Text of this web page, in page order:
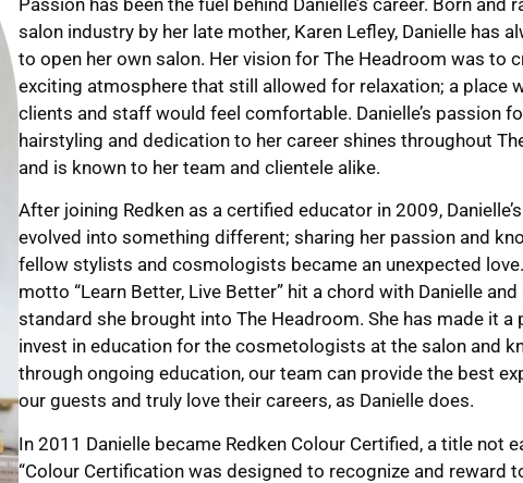
Passion has been the fuel behind Danielle’s career. Born and
salon industry by her late mother, Karen Lefley, Danielle has
to open her own salon. Her vision for The Headroom was to
exciting atmosphere that still allowed for relaxation; a place
clients and staff would feel comfortable. Danielle’s passion
hairstyling and dedication to her career shines throughout
and is known to her team and clientele alike.
After joining Redken as a certified educator in 2009,
evolved into something different; sharing her passion and
fellow stylists and cosmologists became an unexpected love.
motto “Learn Better, Live Better” hit a chord with Danielle
standard she brought into The Headroom. She has made it a
invest in education for the cosmetologists at the salon and
through ongoing education, our team can provide the best
our guests and truly love their careers, as Danielle does.
In 2011 Danielle became Redken Colour Certified, a title not
“Colour Certification was designed to recognize and reward